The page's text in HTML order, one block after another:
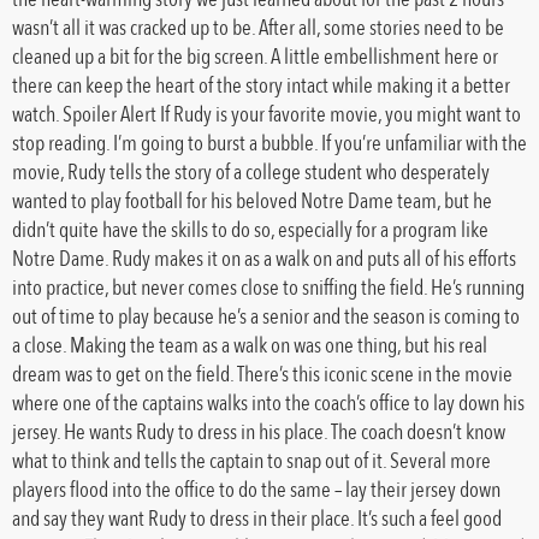
wasn’t all it was cracked up to be. After all, some stories need to be
cleaned up a bit for the big screen. A little embellishment here or
there can keep the heart of the story intact while making it a better
watch. Spoiler Alert If Rudy is your favorite movie, you might want to
stop reading. I’m going to burst a bubble. If you’re unfamiliar with the
movie, Rudy tells the story of a college student who desperately
wanted to play football for his beloved Notre Dame team, but he
didn’t quite have the skills to do so, especially for a program like
Notre Dame. Rudy makes it on as a walk on and puts all of his efforts
into practice, but never comes close to sniffing the field. He’s running
out of time to play because he’s a senior and the season is coming to
a close. Making the team as a walk on was one thing, but his real
dream was to get on the field. There’s this iconic scene in the movie
where one of the captains walks into the coach’s office to lay down his
jersey. He wants Rudy to dress in his place. The coach doesn’t know
what to think and tells the captain to snap out of it. Several more
players flood into the office to do the same – lay their jersey down
and say they want Rudy to dress in their place. It’s such a feel good